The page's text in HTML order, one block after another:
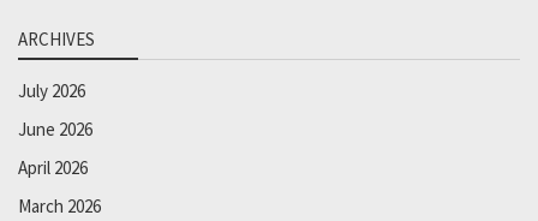
ARCHIVES
July 2026
June 2026
April 2026
March 2026